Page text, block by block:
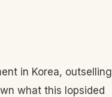
in Korea, outselling
what this lopsided